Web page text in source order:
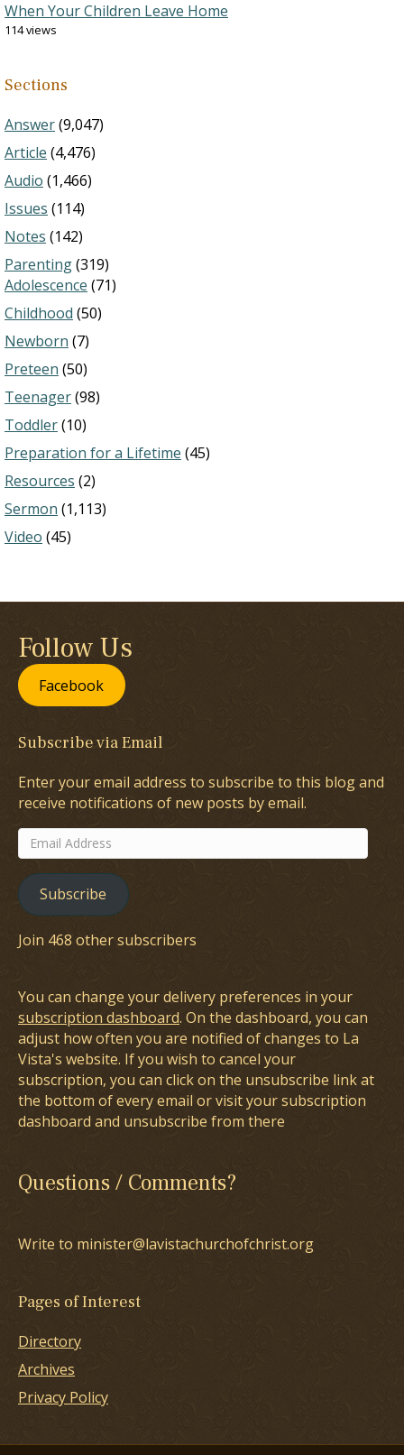
When Your Children Leave Home
114 views
Sections
Answer(9,047)
Article (4,476)
Audio (1,466)
Issues (114)
Notes (142)
Parenting(319)
Adolescence (71)
Childhood (50)
Newborn (7)
Preteen (50)
Teenager(98)
Toddler(10)
Preparation for a Lifetime (45)
Resources (2)
Sermon (1,113)
Video (45)
Follow Us
Facebook
Subscribe via Email
Enter your email address to subscribe to this blog and
receive notifications of new posts by email.
Email
Address
Subscribe
Join 468 other subscribers
You can change your delivery preferences in your
subscription dashboard. On the dashboard, you can
adjust how often you are notified of changes to La
Vista's website. If you wish to cancel your
subscription, you can click on the unsubscribe link at
the bottom of every email or visit your subscription
dashboard and unsubscribe from there
Questions / Comments?
Write to minister@lavistachurchofchrist.org
Pages of Interest
Directory
Archives
Privacy Policy